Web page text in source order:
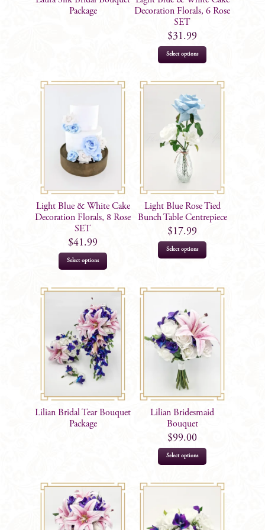
Package
Decoration Florals, 6 Rose
SET
$31.99
Select options
Light Blue & White Cake
Decoration Florals, 8 Rose
SET
$41.99
Select options
Light Blue Rose Tied
Bunch Table Centrepiece
$17.99
Select options
Lilian Bridal Tear Bouquet
Package
Lilian Bridesmaid
Bouquet
$99.00
Select options